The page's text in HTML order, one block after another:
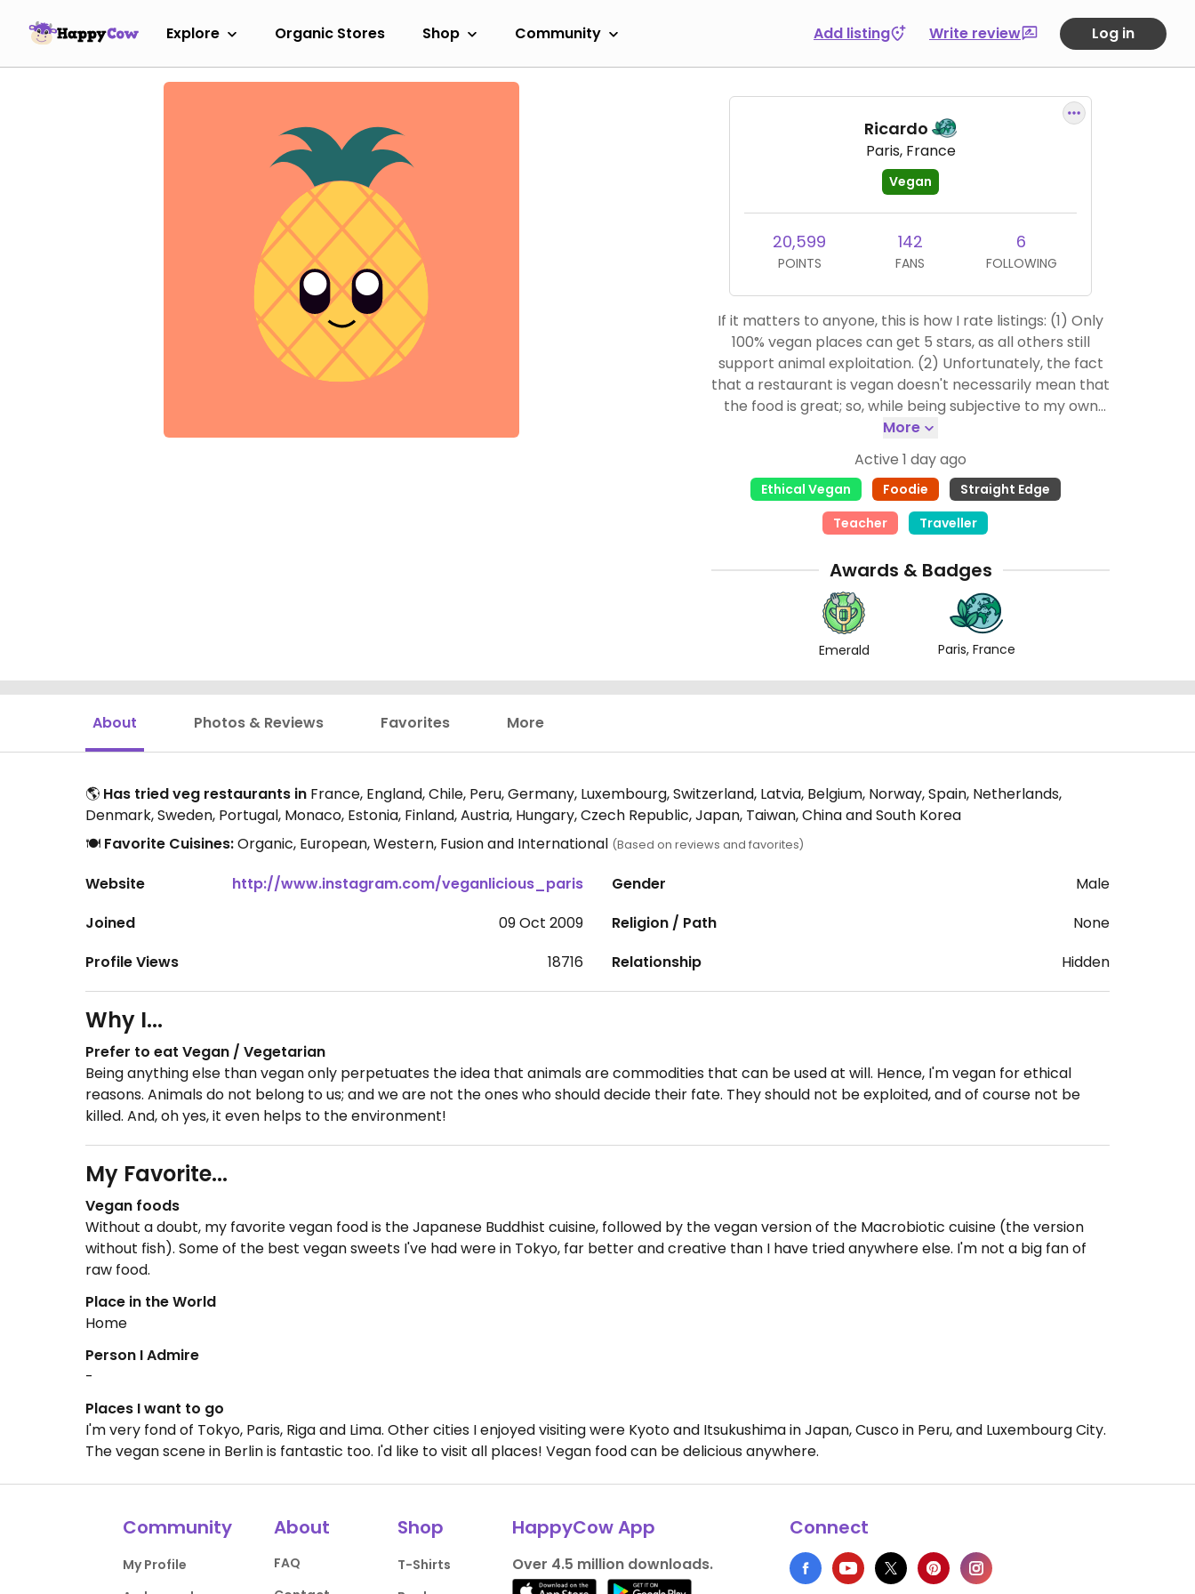
Explore Organic Stores Shop Community Add listing Write review Log in
Ricardo
Paris, France
Vegan
20,599
POINTS
142
FANS
6
FOLLOWING
If it matters to anyone, this is how I rate listings: (1) Only
100% vegan places can get 5 stars, as all others still
support animal exploitation. (2) Unfortunately, the fact
that a restaurant is vegan doesn't necessarily mean that
the food is great; so, while being subjective to my own
taste, I'll rate them as fair as I can. (3) Food has to be
fantastic in non vegan places for them to get 4 stars. If
you want to know anything else, just ask!
More
Active 1 day ago
Ethical Vegan Foodie
Straight Edge
Teacher
Traveller
Awards & Badges
Emerald Paris, France
About Photos & Reviews Favorites More
🌎 Has tried veg restaurants in France, England, Chile, Peru, Germany, Luxembourg, Switzerland, Latvia, Belgium, Norway, Spain, Netherlands,
Denmark, Sweden, Portugal, Monaco, Estonia, Finland, Austria, Hungary, Czech Republic, Japan, Taiwan, China and South Korea
🍽️ Favorite Cuisines:Organic, European, Western, Fusion and International (Based on reviews and favorites)
Website
http://www.instagram.com/veganlicious_paris
Joined
09 Oct 2009
Profile Views
18716
Gender
Male
Religion / Path
None
Relationship
Hidden
Why I...
Prefer to eat Vegan / Vegetarian
Being anything else than vegan only perpetuates the idea that animals are commodities that can be used at will. Hence, I'm vegan for ethical
reasons. Animals do not belong to us; and we are not the ones who should decide their fate. They should not be exploited, and of course not be
killed. And, oh yes, it even helps to the environment!
My Favorite...
Vegan foods
Without a doubt, my favorite vegan food is the Japanese Buddhist cuisine, followed by the vegan version of the Macrobiotic cuisine (the version
without fish). Some of the best vegan sweets I've had were in Tokyo, far better and creative than I have tried anywhere else. I'm not a big fan of
raw food.
Place in the World
Home
Person I Admire
-
Places I want to go
I'm very fond of Tokyo, Paris, Riga and Lima. Other cities I enjoyed visiting were Kyoto and Itsukushima in Japan, Cusco in Peru, and Luxembourg City.
The vegan scene in Berlin is fantastic too. I'd like to visit all places! Vegan food can be delicious anywhere.
Community
My Profile
About
FAQ
Shop
T-Shirts
HappyCow App
Over 4.5 million downloads.
Connect